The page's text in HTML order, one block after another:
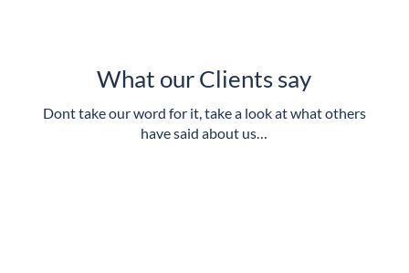
What our Clients say
Dont take our word for it, take a look at what others
have said about us…